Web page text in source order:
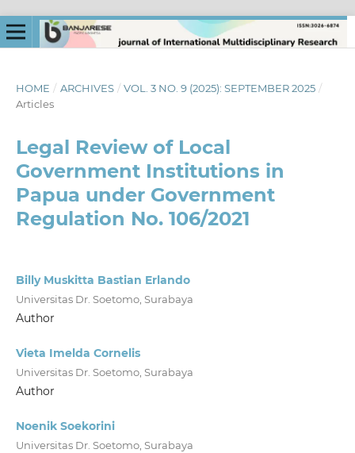
HOME / ARCHIVES / VOL. 3 NO. 9 (2025): SEPTEMBER 2025 /
Articles
Legal Review of Local
Government Institutions in
Papua under Government
Regulation No. 106/2021
Billy Muskitta Bastian Erlando
Universitas Dr. Soetomo, Surabaya
Author
Vieta Imelda Cornelis
Universitas Dr. Soetomo, Surabaya
Author
Noenik Soekorini
Universitas Dr. Soetomo, Surabaya